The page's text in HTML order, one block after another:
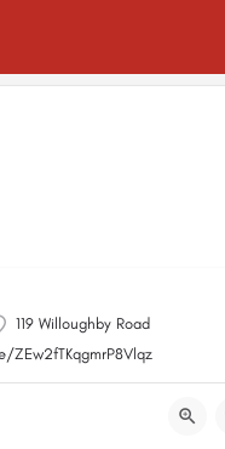
119 Willoughby Road
ZEw2fTKqgmrP8Vlqz